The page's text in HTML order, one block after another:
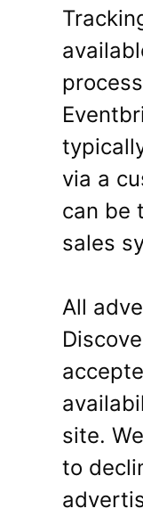
via a
can be
sales
All
site.
to